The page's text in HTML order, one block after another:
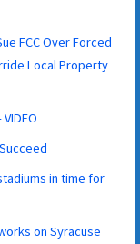
FCC Over Forced
Local Property
in time for
on Syracuse